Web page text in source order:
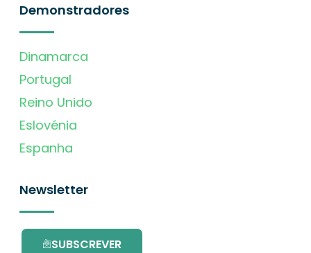
Demonstradores
Dinamarca
Portugal
Reino Unido
Eslovénia
Espanha
Newsletter
SUBSCREVER